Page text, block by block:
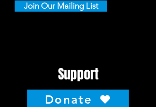
Join Our Mailing List
Support
Donate